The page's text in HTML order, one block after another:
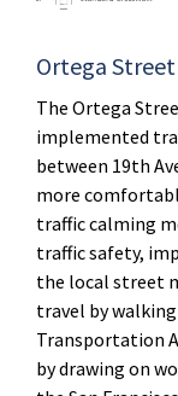
Ortega
The Ortega
implemented
between 19th
more
traffic calming
traffic safety,
the local street
travel by
Transportation
by drawing on